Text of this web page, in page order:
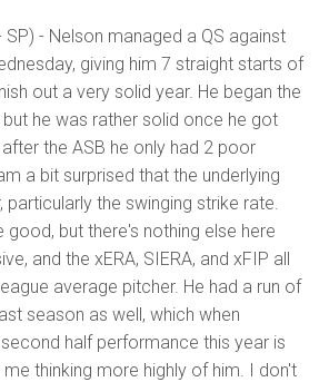
SP) - Nelson managed a QS against
giving him 7 straight starts of
out a very solid year. He began the
but he was rather solid once he got
the ASB he only had 2 poor
a bit surprised that the underlying
the swinging strike rate.
good, but there's nothing else here
and the xERA, SIERA, and xFIP all
average pitcher. He had a run of
season as well, which when
half performance this year is
thinking more highly of him. I don't